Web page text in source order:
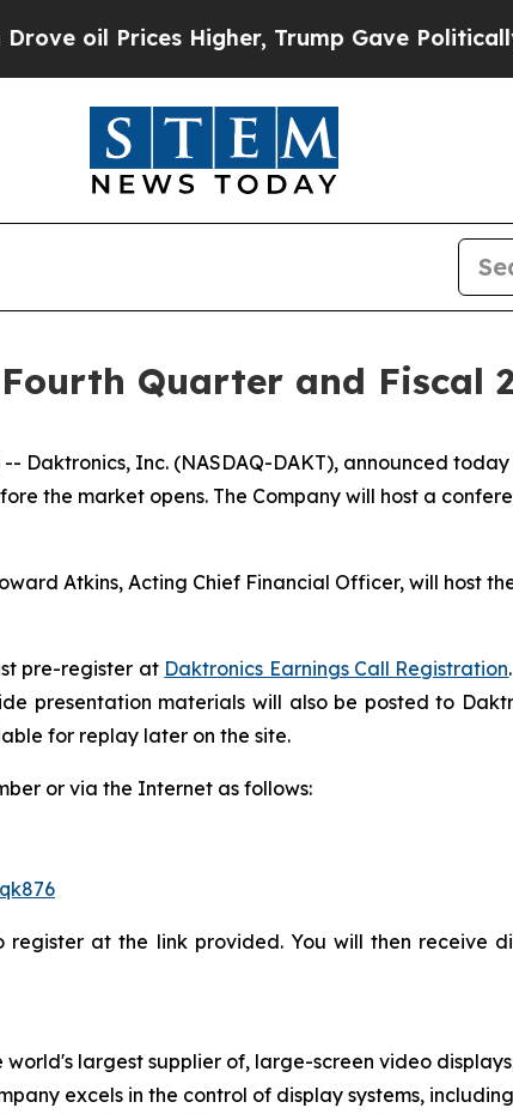
Prices Higher, Trump Gave Politically
Quarter and Fiscal
-- Daktronics, Inc. (NASDAQ-DAKT), announced
the market opens. The Company will host a
Atkins, Acting Chief Financial Officer, will host
pre-register at Daktronics Earnings Call Registration
presentation materials will also be posted to
for replay later on the site.
or via the Internet as follows:
register at the link provided. You will then receive
world's largest supplier of, large-screen video
excels in the control of display systems,